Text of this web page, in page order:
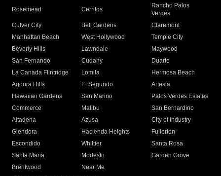
Rosemead Cerritos
Rancho Palos
Verdes
Culver City
Bell Gardens
Claremont
Manhattan Beach
West Hollywood
Temple City
Beverly Hills
Lawndale
Maywood
San Fernando
Cudahy
Duarte
La Canada Flintridge
Lomita
Hermosa Beach
Agoura Hills
El Segundo
Artesia
Hawaiian Gardens
San Marino
Palos Verdes Estates
Commerce
Malibu
San Bernardino
Altadena
Azusa
City of Industry
Glendora
Hacienda Heights
Fullerton
Escondido
Whittier
Santa Rosa
Santa Maria
Modesto
Garden Grove
Brentwood
Near Me